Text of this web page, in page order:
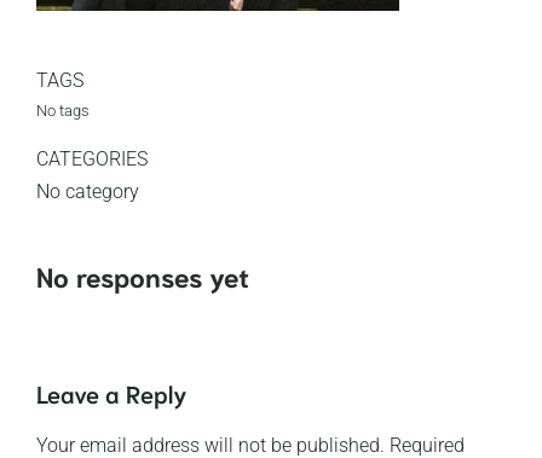
TAGS
No tags
CATEGORIES
No category
No responses yet
Leave a Reply
Your email address will not be published. Required